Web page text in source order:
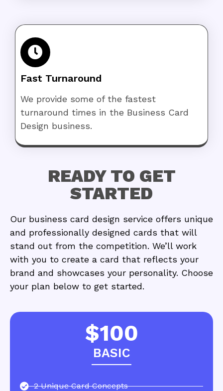
Fast Turnaround
We provide some of the fastest
turnaround times in the Business Card
Design business.
READY TO GET
STARTED
Our business card design service offers unique
and professionally designed cards that will
stand out from the competition. We’ll work
with you to create a card that reflects your
brand and showcases your personality. Choose
your plan below to get started.
$100
BASIC
2 Unique Card Concepts